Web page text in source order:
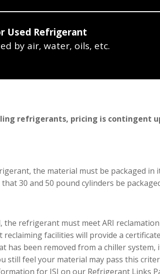
Used Refrigerant
by air, water, oils, etc.
refrigerants, pricing is
the material must be packaged
30 and 50 pound cylinders be
the refrigerant must meet ARI
facilities will provide a
has been removed from a chiller
still feel your material may pass this
for ISI on our Refrigerant Links